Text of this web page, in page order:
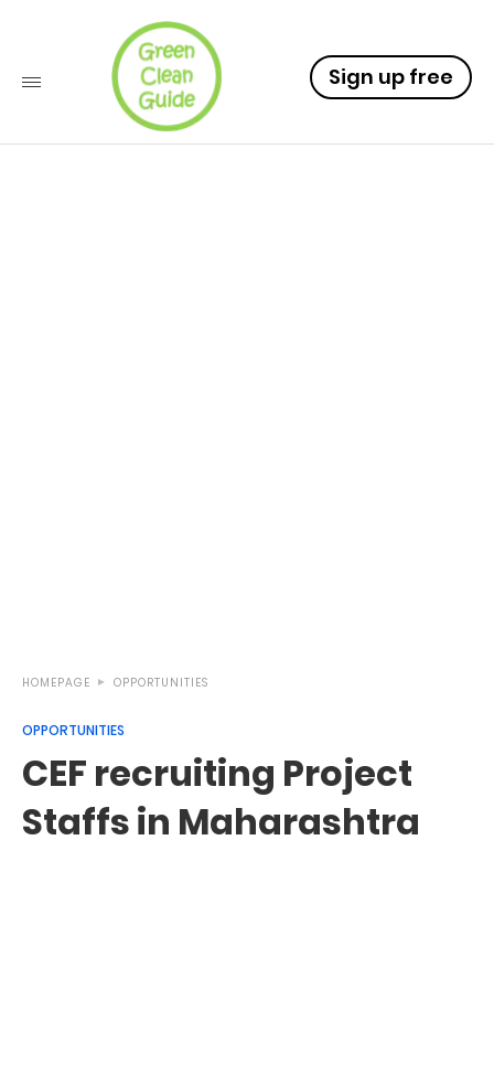
Sign up free
HOMEPAGE OPPORTUNITIES
OPPORTUNITIES
CEF recruiting Project
Staffs in Maharashtra